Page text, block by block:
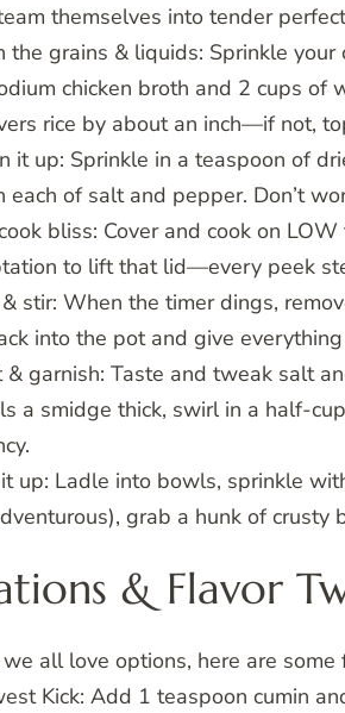
themselves into tender
the grains & liquids: Sprinkle
chicken broth and 2 cups of
rice by about an inch—if not,
it up: Sprinkle in a teaspoon of
each of salt and pepper. Don’t
bliss: Cover and cook on
to lift that lid—every peek
stir: When the timer dings,
into the pot and give
& garnish: Taste and tweak salt
a smidge thick, swirl in a half-
up: Ladle into bowls, sprinkle
grab a hunk of crusty
& Flavor
we all love options, here are
Kick: Add 1 teaspoon cumin